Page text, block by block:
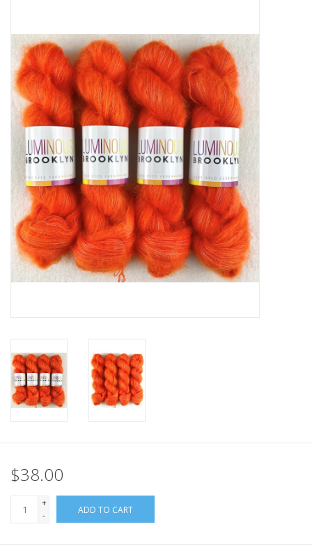
Needles + Hooks
Cotton + Linen
Learn to Knit!
Classes
Gift cards
$38.00
+
-
ADD TO CART